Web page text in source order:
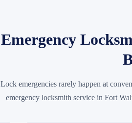
Emergency
Lock emergencies rarely happen at
emergency locksmith service in Fort